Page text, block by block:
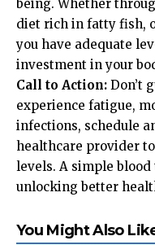
being. Whether
diet rich in fatty fish,
you have adequate
investment in your
Call to Action: Don’t
experience fatigue,
infections, schedule
healthcare provider
levels. A simple
unlocking better
You Might Also